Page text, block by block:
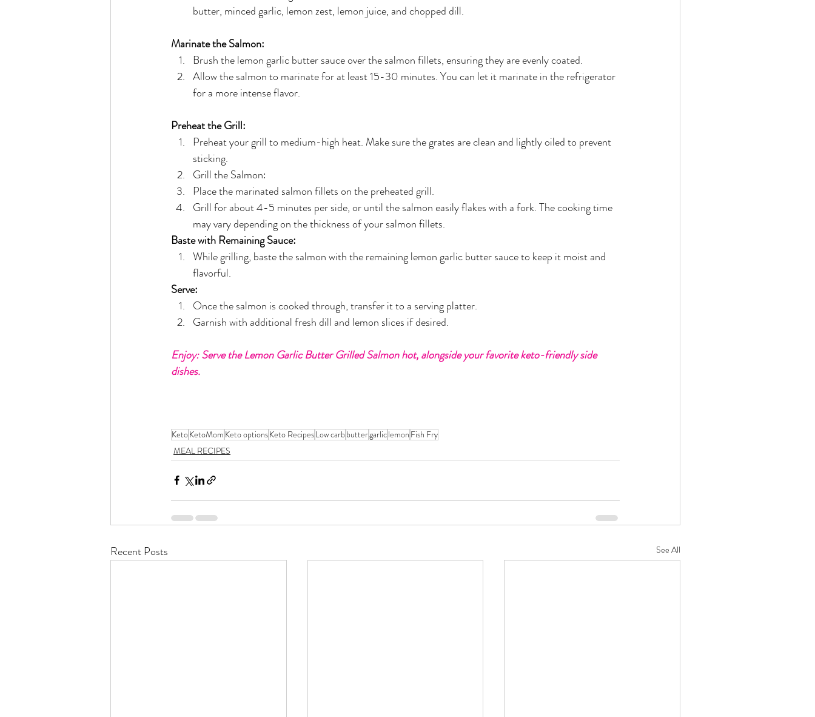
butter, minced garlic, lemon zest, lemon juice, and chopped dill.
Marinate the Salmon:
Brush the lemon garlic butter sauce over the salmon fillets, ensuring they are evenly coated.
Allow the salmon to marinate for at least 15-30 minutes. You can let it marinate in the refrigerator
for a more intense flavor.
Preheat the Grill:
Preheat your grill to medium-high heat. Make sure the grates are clean and lightly oiled to prevent
sticking.
Grill the Salmon:
Place the marinated salmon fillets on the preheated grill.
Grill for about 4-5 minutes per side, or until the salmon easily flakes with a fork. The cooking time
may vary depending on the thickness of your salmon fillets.
Baste with Remaining Sauce:
While grilling, baste the salmon with the remaining lemon garlic butter sauce to keep it moist and
flavorful.
Serve:
Once the salmon is cooked through, transfer it to a serving platter.
Garnish with additional fresh dill and lemon slices if desired.
Enjoy: Serve the Lemon Garlic Butter Grilled Salmon hot, alongside your favorite keto-friendly side
dishes.
KetoKetoMom Keto optionsKeto RecipesLow carb buttergarliclemon Fish Fry
MEAL RECIPES
Recent Posts See All